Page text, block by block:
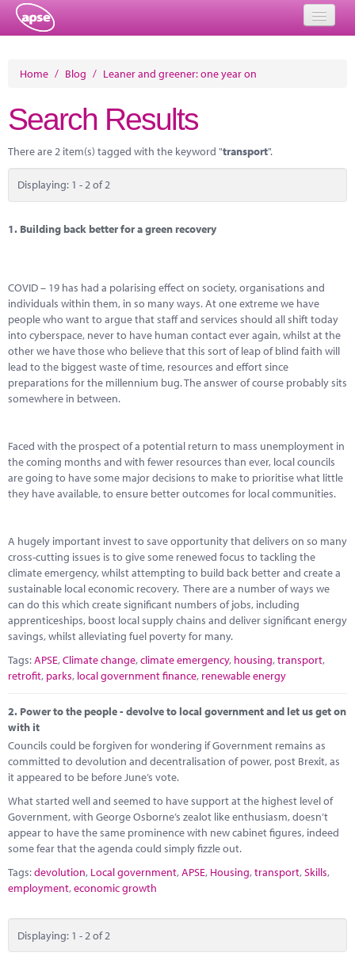
About
Member Resources
Training
Solutions
Energy
Research
Marketplace
News
Home / Blog / Leaner and greener: one year on
Search Results
There are 2 item(s) tagged with the keyword "transport".
Displaying: 1 - 2 of 2
1. Building back better for a green recovery
COVID – 19 has had a polarising effect on society, organisations and
individuals within them, in so many ways. At one extreme we have
people who want to argue that staff and services should all shift today
into cyberspace, never to have human contact ever again, whilst at the
other we have those who believe that this sort of leap of blind faith will
lead to the biggest waste of time, resources and effort since
preparations for the millennium bug. The answer of course probably sits
somewhere in between.
Faced with the prospect of a potential return to mass unemployment in
the coming months and with fewer resources than ever, local councils
are going to have some major decisions to make to prioritise what little
they have available, to ensure better outcomes for local communities.
A hugely important invest to save opportunity that delivers on so many
cross-cutting issues is to give some renewed focus to tackling the
climate emergency, whilst attempting to build back better and create a
sustainable local economic recovery. There are a number of ways we
can do this which create significant numbers of jobs, including
apprenticeships, boost local supply chains and deliver significant energy
savings, whilst alleviating fuel poverty for many.
Tags:APSE,Climate change,climate emergency, housing,transport,
retrofit, parks, local government finance, renewable energy
2. Power to the people - devolve to local government and let us get on
with it
Councils could be forgiven for wondering if Government remains as
committed to devolution and decentralisation of power, post Brexit, as
it appeared to be before June’s vote.
What started well and seemed to have support at the highest level of
Government, with George Osborne’s zealot like enthusiasm, doesn’t
appear to have the same prominence with new cabinet figures, indeed
some fear that the agenda could simply fizzle out.
Tags:devolution, Local government,APSE, Housing,transport,Skills,
employment,economic growth
Displaying: 1 - 2 of 2